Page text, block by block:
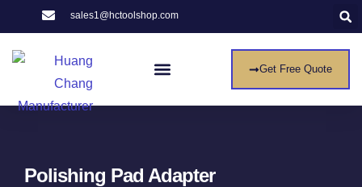
sales1@hctoolshop.com
Get Free Quote
Polishing Pad Adapter